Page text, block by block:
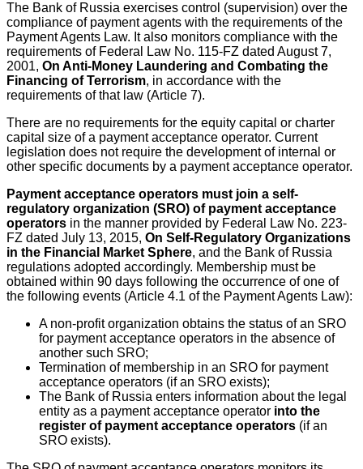
The Bank of Russia exercises control (supervision) over the
compliance of payment agents with the requirements of the
Payment Agents Law. It also monitors compliance with the
requirements of Federal Law No. 115-FZ dated August 7,
2001, On Anti-Money Laundering and Combating the
Financing of Terrorism, in accordance with the
requirements of that law (Article 7).
There are no requirements for the equity capital or charter
capital size of a payment acceptance operator. Current
legislation does not require the development of internal or
other specific documents by a payment acceptance operator.
Payment acceptance operators must join a self-
regulatory organization (SRO) of payment acceptance
operators in the manner provided by Federal Law No. 223-
FZ dated July 13, 2015, On Self-Regulatory Organizations
in the Financial Market Sphere, and the Bank of Russia
regulations adopted accordingly. Membership must be
obtained within 90 days following the occurrence of one of
the following events (Article 4.1 of the Payment Agents Law):
A non-profit organization obtains the status of an SRO
for payment acceptance operators in the absence of
another such SRO;
Termination of membership in an SRO for payment
acceptance operators (if an SRO exists);
The Bank of Russia enters information about the legal
entity as a payment acceptance operator into the
register of payment acceptance operators (if an
SRO exists).